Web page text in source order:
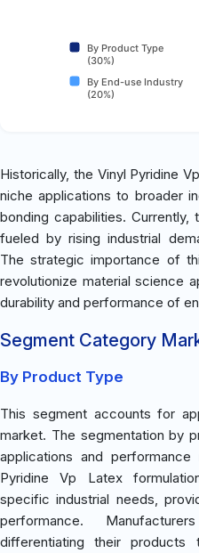
By Product Type
(30%)
By End-use Industry
(20%)
Historically, the Vinyl Pyridine
niche applications to broader
bonding capabilities. Currently,
fueled by rising industrial
The strategic importance of
revolutionize material science
durability and performance of
Segment Category
By Product Type
This segment accounts for
market. The segmentation by
applications and
Pyridine Vp Latex
specific industrial needs,
performance.
differentiating their